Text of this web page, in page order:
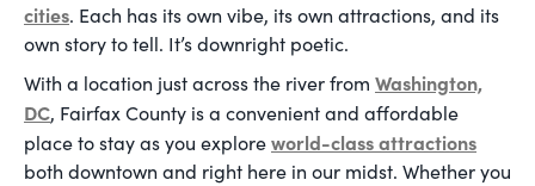
cities. Each has its own vibe, its own attractions, and its
own story to tell. It’s downright poetic.
With a location just across the river from Washington,
DC, Fairfax County is a convenient and affordable
place to stay as you exploreworld-class attractions
both downtown and right here in our midst. Whether you